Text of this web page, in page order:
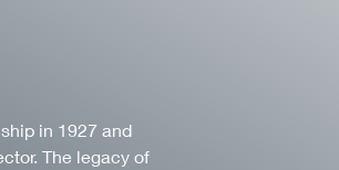
in 1927 and
The legacy of